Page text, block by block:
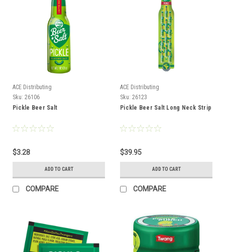
ACE Distributing
Sku: 26106
Pickle Beer Salt
$3.28
ADD TO CART
COMPARE
ACE Distributing
Sku: 26123
Pickle Beer Salt Long Neck Strip
$39.95
ADD TO CART
COMPARE